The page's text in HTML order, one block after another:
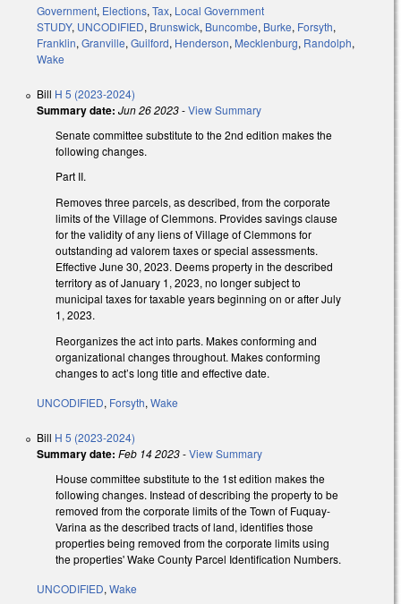
Government, Elections, Tax, Local Government
STUDY, UNCODIFIED, Brunswick, Buncombe, Burke, Forsyth,
Franklin, Granville, Guilford, Henderson, Mecklenburg, Randolph,
Wake
Bill H 5 (2023-2024)
Summary date: Jun 26 2023-View Summary
Senate committee substitute to the 2nd edition makes the
following changes.
Part II.
Removes three parcels, as described, from the corporate
limits of the Village of Clemmons. Provides savings clause
for the validity of any liens of Village of Clemmons for
outstanding ad valorem taxes or special assessments.
Effective June 30, 2023. Deems property in the described
territory as of January 1, 2023, no longer subject to
municipal taxes for taxable years beginning on or after July
1, 2023.
Reorganizes the act into parts. Makes conforming and
organizational changes throughout. Makes conforming
changes to act’s long title and effective date.
UNCODIFIED, Forsyth, Wake
Bill H 5 (2023-2024)
Summary date: Feb 14 2023-View Summary
House committee substitute to the 1st edition makes the
following changes. Instead of describing the property to be
removed from the corporate limits of the Town of Fuquay-
Varina as the described tracts of land, identifies those
properties being removed from the corporate limits using
the properties' Wake County Parcel Identification Numbers.
UNCODIFIED, Wake